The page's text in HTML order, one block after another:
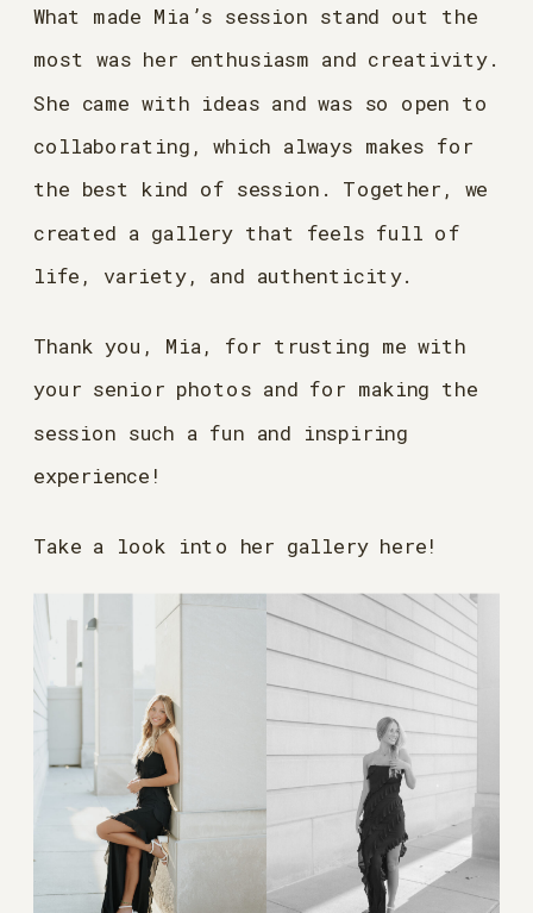
What made Mia’s session stand out the
most was her enthusiasm and creativity.
She came with ideas and was so open to
collaborating, which always makes for
the best kind of session. Together, we
created a gallery that feels full of
life, variety, and authenticity.
Thank you, Mia, for trusting me with
your senior photos and for making the
session such a fun and inspiring
experience!
Take a look into her gallery here!